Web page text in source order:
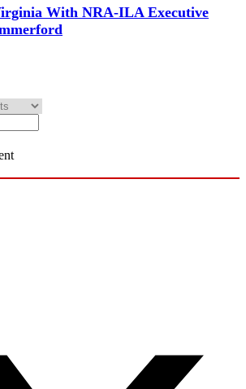
With NRA-ILA Executive